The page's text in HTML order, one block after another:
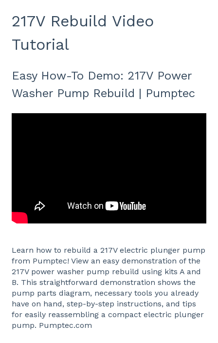
217V Rebuild Video
Tutorial
Easy How-To Demo: 217V Power
Washer Pump Rebuild | Pumptec
Learn how to rebuild a 217V electric plunger pump
from Pumptec! View an easy demonstration of the
217V power washer pump rebuild using kits A and
B. This straightforward demonstration shows the
pump parts diagram, necessary tools you already
have on hand, step-by-step instructions, and tips
for easily reassembling a compact electric plunger
pump. Pumptec.com